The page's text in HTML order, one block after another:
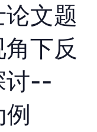
文题
下反
讨--